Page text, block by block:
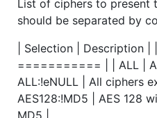
List of ciphers to present
should be separated by
| Selection | Description |
=========== | | ALL |
ALL:!eNULL | All ciphers
AES128:!MD5 | AES 128
MD5 |